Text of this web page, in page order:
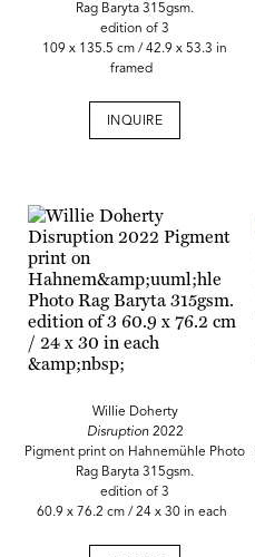
Rag Baryta 315gsm.
edition of 3
109 x 135.5 cm / 42.9 x 53.3 in
framed
INQUIRE
Willie Doherty
Disruption2022
Pigment print on Hahnemühle Photo
Rag Baryta 315gsm.
edition of 3
60.9 x 76.2 cm / 24 x 30 in each